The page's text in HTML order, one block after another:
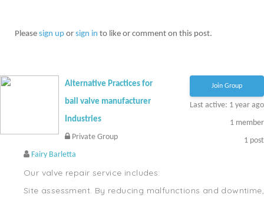
Please sign up or sign in to like or comment on this post.
Join Group
Last active: 1 year ago
1 member
1 post
Alternative Practices for
ball valve manufacturer
Industries
Private Group
Fairy Barletta
Our valve repair service includes:
Site assessment. By reducing malfunctions and downtime,